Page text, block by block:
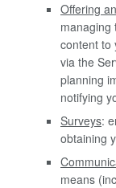
Offering
managing
content to
via the
planning
notifying
Surveys:
obtaining
means